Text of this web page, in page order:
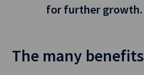
for further growth.
The many benefits